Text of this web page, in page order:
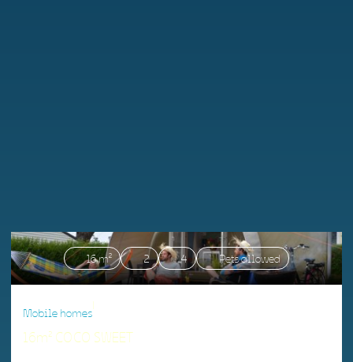
16 m² 2 4 Pets allowed
Mobile homes
|
16m² COCO SWEET